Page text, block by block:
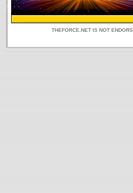
THEFORCE.NET IS NOT